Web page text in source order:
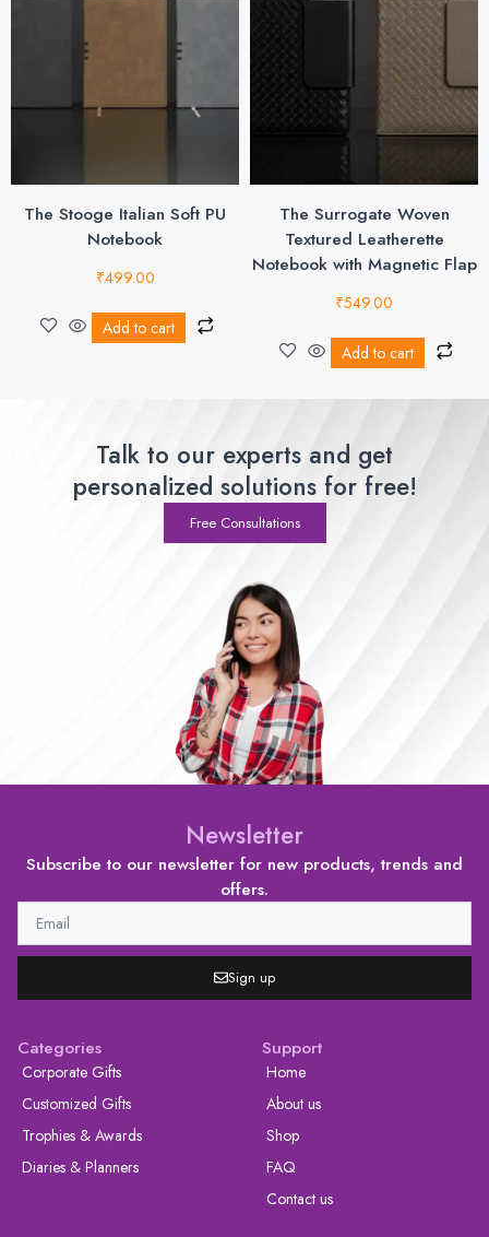
The Stooge Italian Soft PU
Notebook
₹499.00
Add to cart
The Surrogate Woven
Textured Leatherette
Notebook with Magnetic Flap
₹549.00
Add to cart
Talk to our experts and get
personalized solutions for free!
Free Consultations
Newsletter
Subscribe to our newsletter for new products, trends and
offers.
Sign up
Categories
Corporate Gifts
Customized Gifts
Trophies & Awards
Diaries & Planners
Support
Home
About us
Shop
FAQ
Contact us